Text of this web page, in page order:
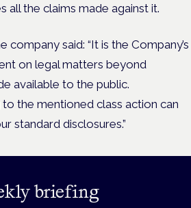
all the claims made against it.
said: “It is the Company’s
on legal matters beyond
available to the public.
the mentioned class action can
standard disclosures.”
briefing